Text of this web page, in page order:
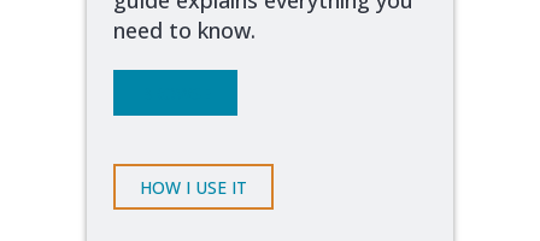
need to know.
HOW I USE IT